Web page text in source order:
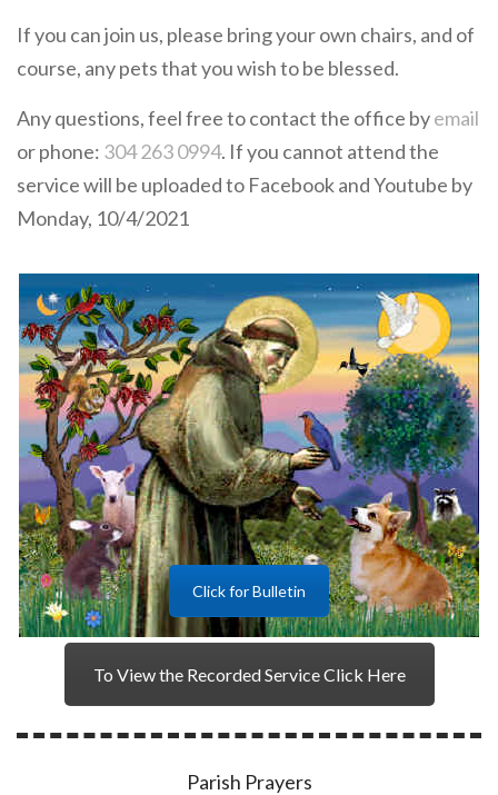
If you can join us, please bring your own chairs, and of
course, any pets that you wish to be blessed.
Any questions, feel free to contact the office byemail
or phone: 304 263 0994. If you cannot attend the
service will be uploaded to Facebook and Youtube by
Monday, 10/4/2021
Click for Bulletin
To View the Recorded Service Click Here
Parish Prayers